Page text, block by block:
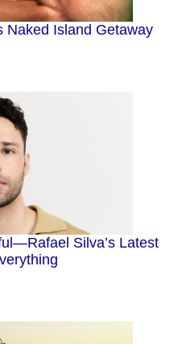
Naked Island Getaway
Silva’s Latest